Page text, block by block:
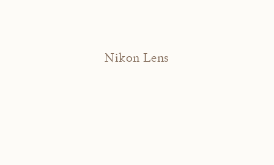
Nikon Lens